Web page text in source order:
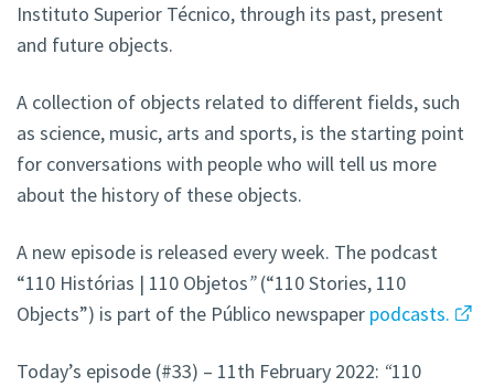
Instituto Superior Técnico, through its past, present
and future objects.
A collection of objects related to different fields, such
as science, music, arts and sports, is the starting point
for conversations with people who will tell us more
about the history of these objects.
A new episode is released every week. The podcast
“110 Histórias | 110 Objetos”(“110 Stories, 110
Objects”) is part of the Público newspaper podcasts.
Today’s episode (#33) – 11th February 2022: “110